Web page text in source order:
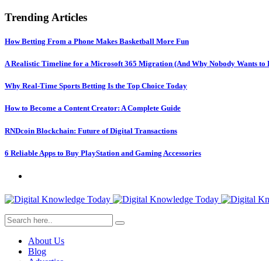
Trending Articles
How Betting From a Phone Makes Basketball More Fun
A Realistic Timeline for a Microsoft 365 Migration (And Why Nobody Wants to
Why Real-Time Sports Betting Is the Top Choice Today
How to Become a Content Creator: A Complete Guide
RNDcoin Blockchain: Future of Digital Transactions
6 Reliable Apps to Buy PlayStation and Gaming Accessories
About Us
Blog